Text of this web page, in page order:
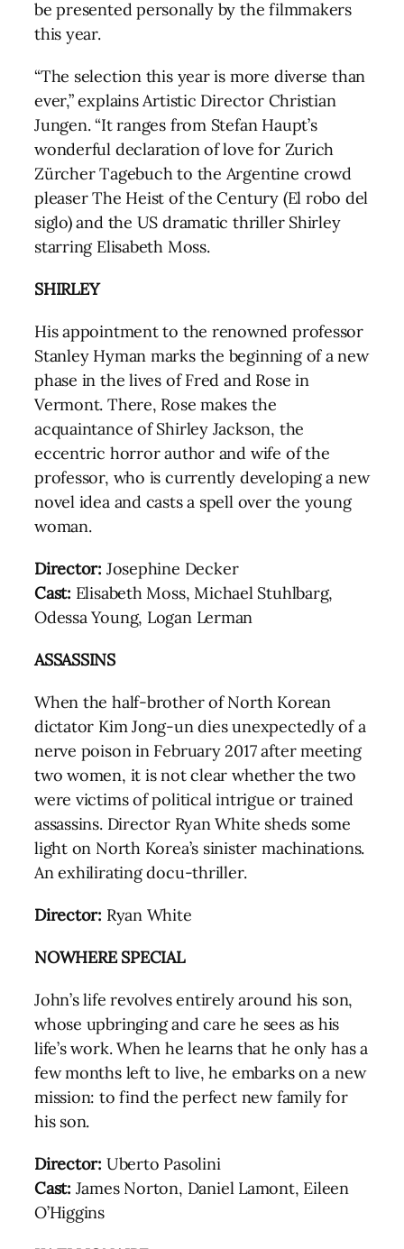
be presented personally by the filmmakers
this year.
“The selection this year is more diverse than
ever,” explains Artistic Director Christian
Jungen. “It ranges from Stefan Haupt’s
wonderful declaration of love for Zurich
Zürcher Tagebuch to the Argentine crowd
pleaser The Heist of the Century (El robo del
siglo) and the US dramatic thriller Shirley
starring Elisabeth Moss.
SHIRLEY
His appointment to the renowned professor
Stanley Hyman marks the beginning of a new
phase in the lives of Fred and Rose in
Vermont. There, Rose makes the
acquaintance of Shirley Jackson, the
eccentric horror author and wife of the
professor, who is currently developing a new
novel idea and casts a spell over the young
woman.
Director: Josephine Decker
Cast: Elisabeth Moss, Michael Stuhlbarg,
Odessa Young, Logan Lerman
ASSASSINS
When the half-brother of North Korean
dictator Kim Jong-un dies unexpectedly of a
nerve poison in February 2017 after meeting
two women, it is not clear whether the two
were victims of political intrigue or trained
assassins. Director Ryan White sheds some
light on North Korea’s sinister machinations.
An exhilirating docu-thriller.
Director: Ryan White
NOWHERE SPECIAL
John’s life revolves entirely around his son,
whose upbringing and care he sees as his
life’s work. When he learns that he only has a
few months left to live, he embarks on a new
mission: to find the perfect new family for
his son.
Director: Uberto Pasolini
Cast: James Norton, Daniel Lamont, Eileen
O’Higgins